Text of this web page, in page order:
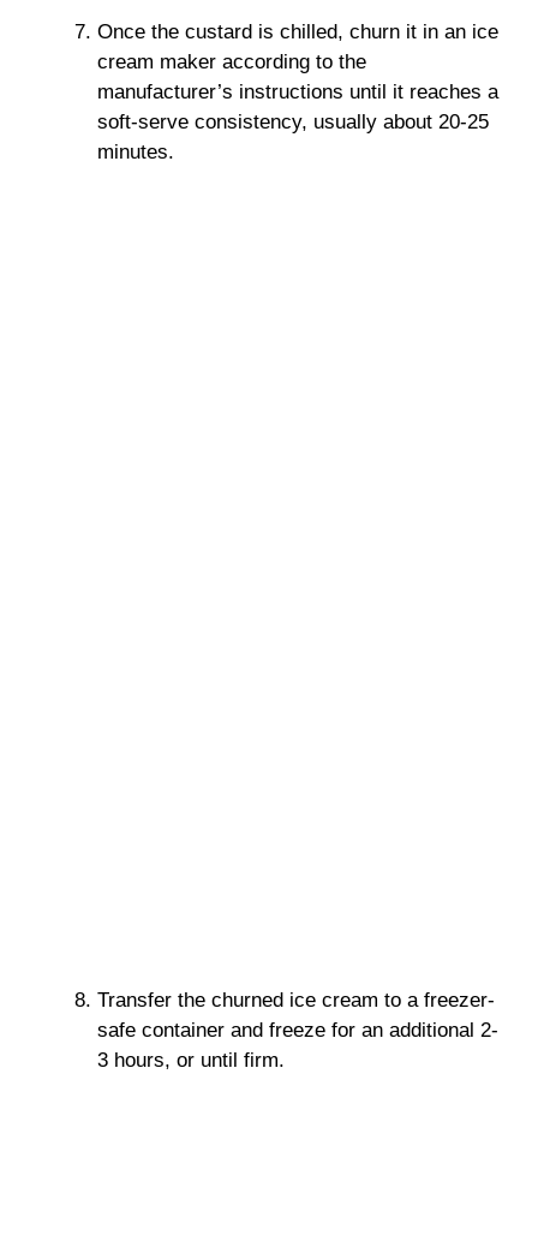
Once the custard is chilled, churn it in an ice
cream maker according to the
manufacturer’s instructions until it reaches a
soft-serve consistency, usually about 20-25
minutes.
Transfer the churned ice cream to a freezer-
safe container and freeze for an additional 2-
3 hours, or until firm.